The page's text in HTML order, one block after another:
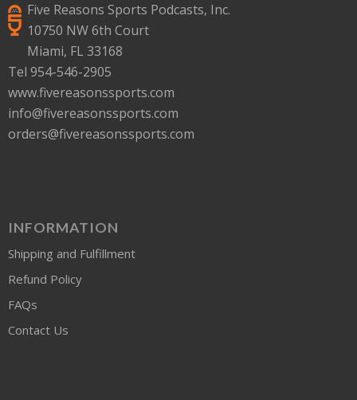
Five Reasons Sports Podcasts, Inc.
10750 NW 6th Court
Miami, FL 33168
Tel 954-546-2905
www.fivereasonssports.com
info@fivereasonssports.com
orders@fivereasonssports.com
INFORMATION
Shipping and Fulfillment
Refund Policy
FAQs
Contact Us